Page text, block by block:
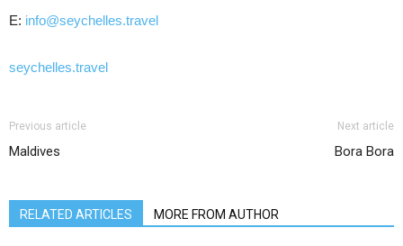
E: info@seychelles.travel
seychelles.travel
Previous article
Maldives
Next article
Bora Bora
RELATED ARTICLES MORE FROM AUTHOR